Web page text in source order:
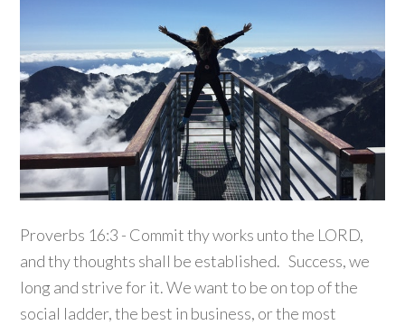
Proverbs 16:3 - Commit thy works unto the LORD,
and thy thoughts shall be established. Success, we
long and strive for it. We want to be on top of the
social ladder, the best in business, or the most